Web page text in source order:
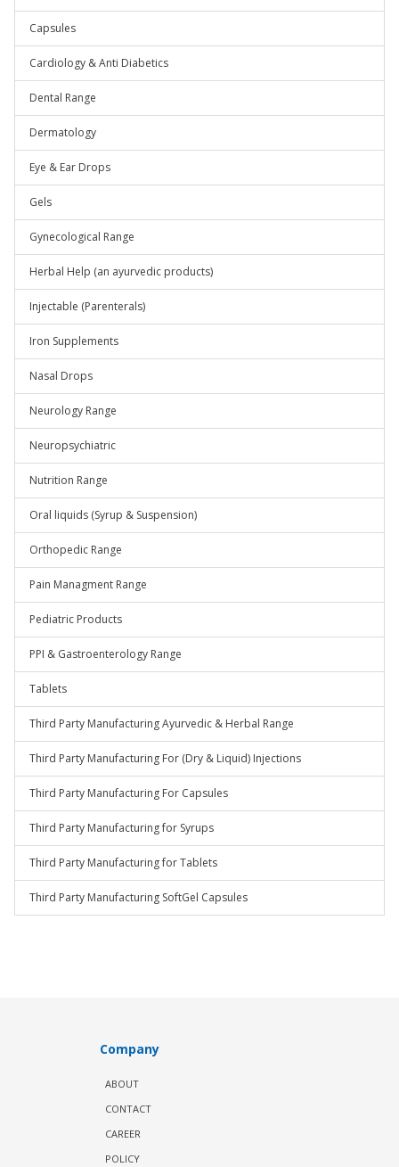
Capsules
Cardiology & Anti Diabetics
Dental Range
Dermatology
Eye & Ear Drops
Gels
Gynecological Range
Herbal Help (an ayurvedic products)
Injectable (Parenterals)
Iron Supplements
Nasal Drops
Neurology Range
Neuropsychiatric
Nutrition Range
Oral liquids (Syrup & Suspension)
Orthopedic Range
Pain Managment Range
Pediatric Products
PPI & Gastroenterology Range
Tablets
Third Party Manufacturing Ayurvedic & Herbal Range
Third Party Manufacturing For (Dry & Liquid) Injections
Third Party Manufacturing For Capsules
Third Party Manufacturing for Syrups
Third Party Manufacturing for Tablets
Third Party Manufacturing SoftGel Capsules
Company
ABOUT
CONTACT
CAREER
POLICY